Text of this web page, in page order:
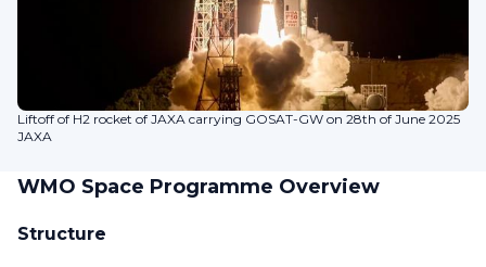
Liftoff of H2 rocket of JAXA carrying GOSAT-GW on 28th of June 2025
JAXA
WMO Space Programme Overview
Structure